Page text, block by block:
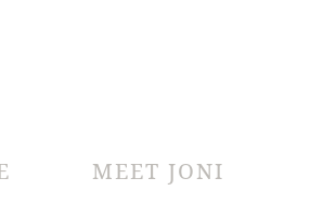
MEET JONI